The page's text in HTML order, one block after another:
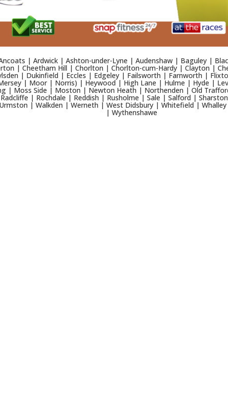
| Ardwick | Ashton-under-Lyne | Audenshaw | Baguley |
| Cheetham Hill | Chorlton | Chorlton-cum-Hardy | Clayton |
| Dukinfield | Eccles | Edgeley | Failsworth | Farnworth |
| Moor | Norris) | Heywood | High Lane | Hulme | Hyde |
| Moss Side | Moston | Newton Heath | Northenden | Old
| Rochdale | Reddish | Rusholme | Sale | Salford |
| Walkden | Werneth | West Didsbury | Whitefield |
| Wythenshawe